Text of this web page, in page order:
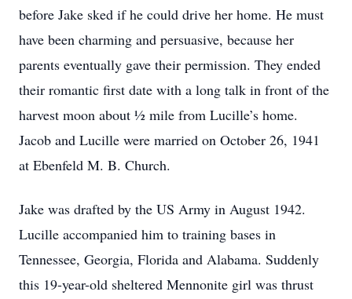
before Jake sked if he could drive her home. He must
have been charming and persuasive, because her
parents eventually gave their permission. They ended
their romantic first date with a long talk in front of the
harvest moon about ½ mile from Lucille’s home.
Jacob and Lucille were married on October 26, 1941
at Ebenfeld M. B. Church.
Jake was drafted by the US Army in August 1942.
Lucille accompanied him to training bases in
Tennessee, Georgia, Florida and Alabama. Suddenly
this 19-year-old sheltered Mennonite girl was thrust